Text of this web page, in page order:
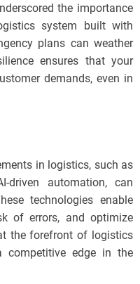
the importance
system built with
plans can weather
ensures that your
demands, even in
in logistics, such as
driven automation, can
technologies enable
of errors, and optimize
the forefront of logistics
competitive edge in the